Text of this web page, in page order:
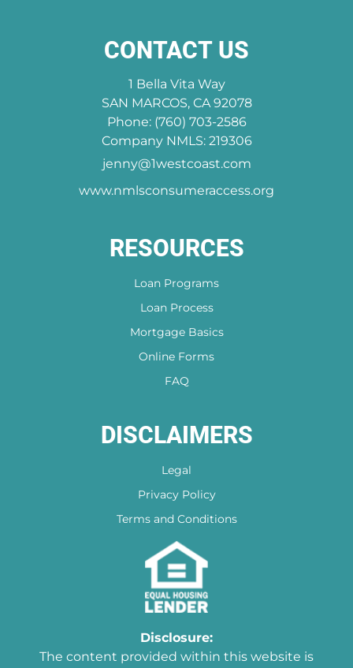
CONTACT US
1 Bella Vita Way
SAN MARCOS, CA 92078
Phone: (760) 703-2586
Company NMLS: 219306
jenny@1westcoast.com
www.nmlsconsumeraccess.org
RESOURCES
Loan Programs
Loan Process
Mortgage Basics
Online Forms
FAQ
DISCLAIMERS
Legal
Privacy Policy
Terms and Conditions
Disclosure:
The content provided within this website is